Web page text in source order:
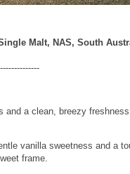
Malt, NAS, South
a clean, breezy
vanilla sweetness and a
frame.